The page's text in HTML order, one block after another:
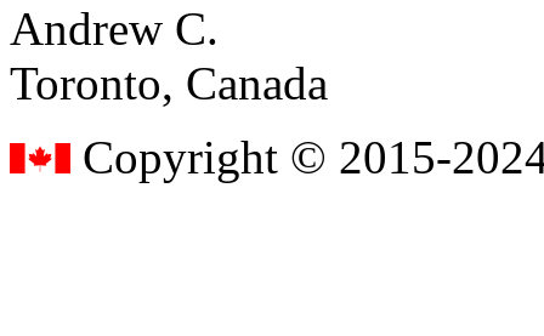
Andrew C.
Toronto, Canada
Copyright © 2015-